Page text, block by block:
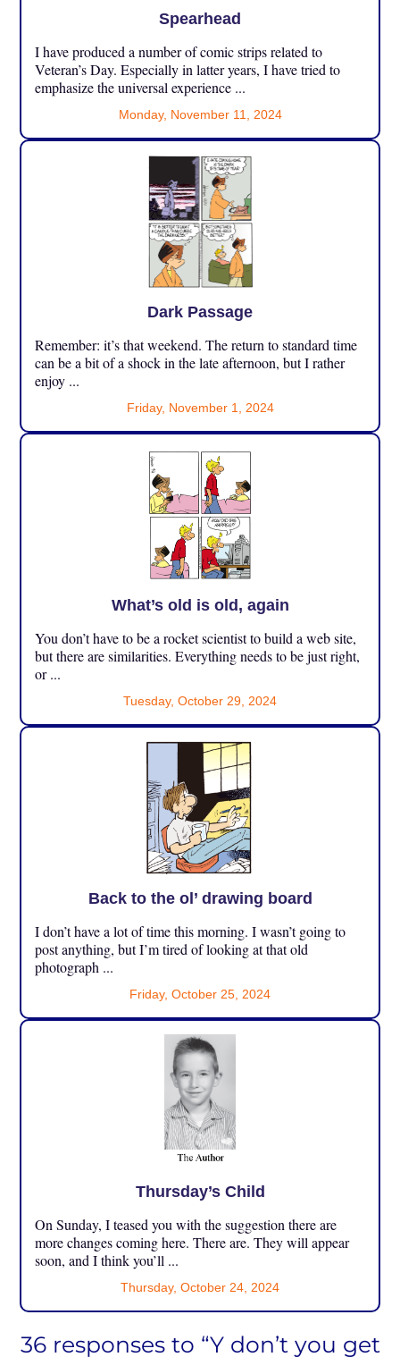
Spearhead
I have produced a number of comic strips related to
Veteran’s Day. Especially in latter years, I have tried to
emphasize the universal experience ...
Monday, November 11, 2024
Dark Passage
Remember: it’s that weekend. The return to standard time
can be a bit of a shock in the late afternoon, but I rather
enjoy ...
Friday, November 1, 2024
What’s old is old, again
You don’t have to be a rocket scientist to build a web site,
but there are similarities. Everything needs to be just right,
or ...
Tuesday, October 29, 2024
Back to the ol’ drawing board
I don’t have a lot of time this morning. I wasn’t going to
post anything, but I’m tired of looking at that old
photograph ...
Friday, October 25, 2024
Thursday’s Child
On Sunday, I teased you with the suggestion there are
more changes coming here. There are. They will appear
soon, and I think you’ll ...
Thursday, October 24, 2024
36 responses to “Y don’t you get